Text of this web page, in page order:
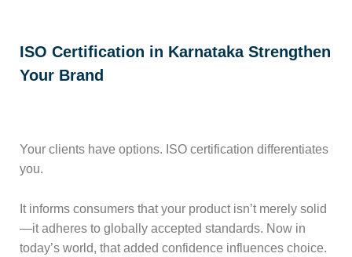
ISO Certification in Karnataka Strengthen
Your Brand
Your clients have options. ISO certification differentiates
you.
It informs consumers that your product isn’t merely solid
—it adheres to globally accepted standards. Now in
today’s world, that added confidence influences choice.